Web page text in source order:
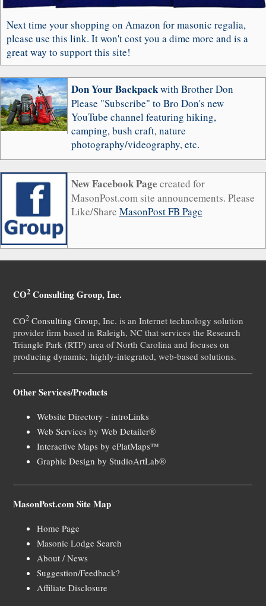
Next time your shopping on Amazon for masonic regalia,
please use this link. It won't cost you a dime more and is a
great way to support this site!
Don Your Backpackwith Brother Don
Please "Subscribe" to Bro Don's new
YouTube channel featuring hiking,
camping, bush craft, nature
photography/videography, etc.
New Facebook Page created for
MasonPost.com site announcements. Please
Like/Share MasonPost FB Page
CO2 Consulting Group, Inc.
CO2 Consulting Group, Inc. is an Internet technology solution
provider firm based in Raleigh, NC that services the Research
Triangle Park (RTP) area of North Carolina and focuses on
producing dynamic, highly-integrated, web-based solutions.
Other Services/Products
Website Directory - introLinks
Web Services by Web Detailer®
Interactive Maps by ePlatMaps™
Graphic Design by StudioArtLab®
MasonPost.com Site Map
Home Page
Masonic Lodge Search
About / News
Suggestion/Feedback?
Affiliate Disclosure